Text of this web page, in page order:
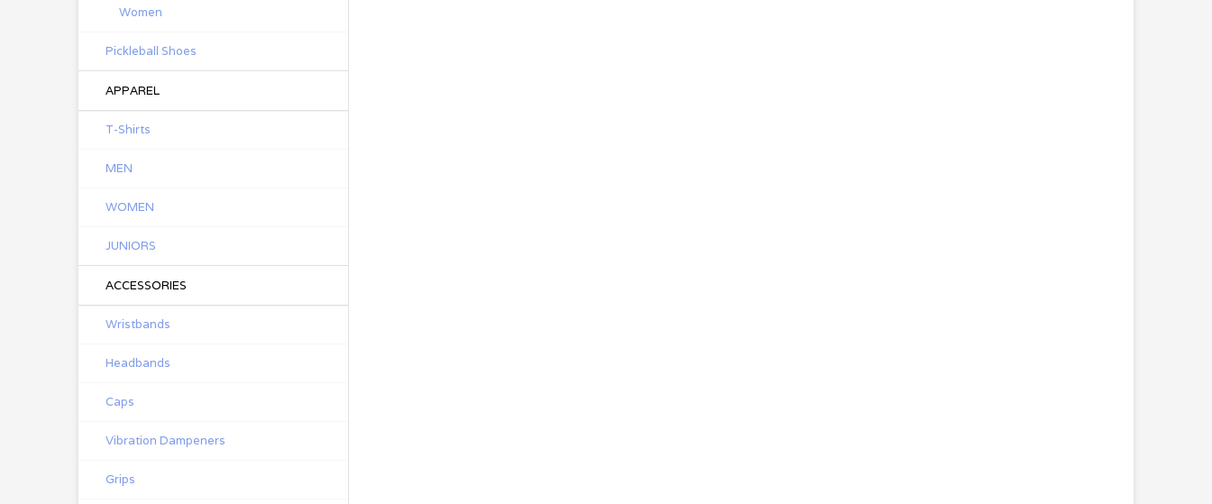
Women
Pickleball Shoes
APPAREL
T-Shirts
MEN
WOMEN
JUNIORS
ACCESSORIES
Wristbands
Headbands
Caps
Vibration Dampeners
Grips